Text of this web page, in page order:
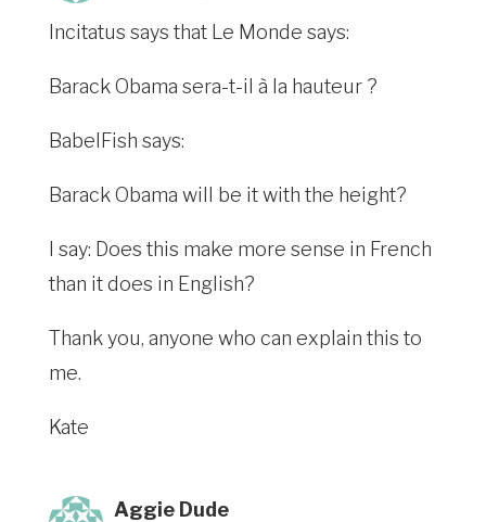
Incitatus says that Le Monde says:
Barack Obama sera-t-il à la hauteur ?
BabelFish says:
Barack Obama will be it with the height?
I say: Does this make more sense in French
than it does in English?
Thank you, anyone who can explain this to
me.
Kate
Aggie Dude